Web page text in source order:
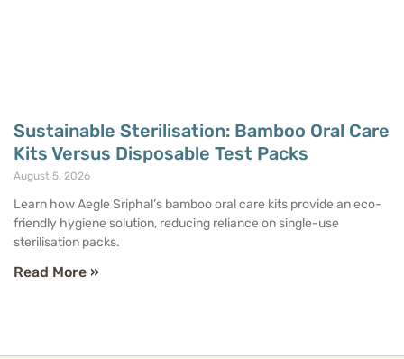
Sustainable Sterilisation: Bamboo Oral Care
Kits Versus Disposable Test Packs
August 5, 2026
Learn how Aegle Sriphal’s bamboo oral care kits provide an eco-
friendly hygiene solution, reducing reliance on single-use
sterilisation packs.
Read More »